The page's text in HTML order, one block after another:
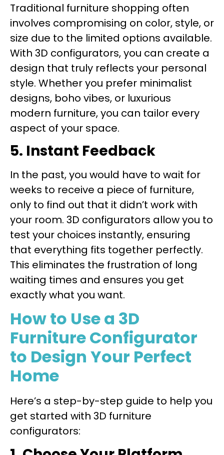
Traditional furniture shopping often
involves compromising on color, style, or
size due to the limited options available.
With 3D configurators, you can create a
design that truly reflects your personal
style. Whether you prefer minimalist
designs, boho vibes, or luxurious
modern furniture, you can tailor every
aspect of your space.
5. Instant Feedback
In the past, you would have to wait for
weeks to receive a piece of furniture,
only to find out that it didn’t work with
your room. 3D configurators allow you to
test your choices instantly, ensuring
that everything fits together perfectly.
This eliminates the frustration of long
waiting times and ensures you get
exactly what you want.
How to Use a 3D
Furniture Configurator
to Design Your Perfect
Home
Here’s a step-by-step guide to help you
get started with 3D furniture
configurators: